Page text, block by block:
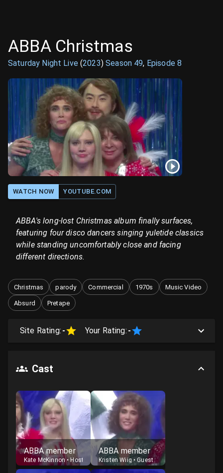
ABBA Christmas
Saturday Night Live(2023)Season 49, Episode 8
WATCH NOW YOUTUBE.COM
ABBA's long-lost Christmas album finally surfaces,
featuring four disco dancers singing yuletide classics
while standing uncomfortably close and facing
different directions.
Christmas parody Commercial 1970s Music Video
Absurd Pretape
Site Rating: - Your Rating: -
Cast
ABBA member
Kate McKinnon•Host
ABBA member
Kristen Wiig • Guest